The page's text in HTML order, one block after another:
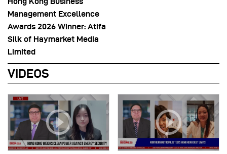
Management Excellence
Awards 2026 Winner: Atifa
Silk of Haymarket Media
Limited
VIDEOS